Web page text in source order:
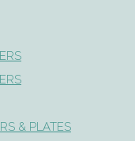
& PLATES